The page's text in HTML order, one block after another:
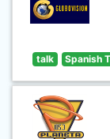
talk Spanish